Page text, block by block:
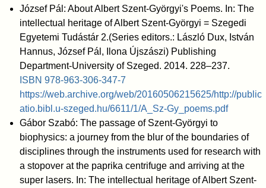
József Pál: About Albert Szent-Györgyi's Poems. In: The
intellectual heritage of Albert Szent-Györgyi = Szegedi
Egyetemi Tudástár 2.(Series editors.: László Dux, István
Hannus, József Pál, Ilona Újszászi) Publishing
Department-University of Szeged. 2014. 228–237.
ISBN 978-963-306-347-7
https://web.archive.org/web/20160506215625/http://public
atio.bibl.u-szeged.hu/6611/1/A_Sz-Gy_poems.pdf
Gábor Szabó: The passage of Szent-Györgyi to
biophysics: a journey from the blur of the boundaries of
disciplines through the instruments used for research with
a stopover at the paprika centrifuge and arriving at the
super lasers. In: The intellectual heritage of Albert Szent-